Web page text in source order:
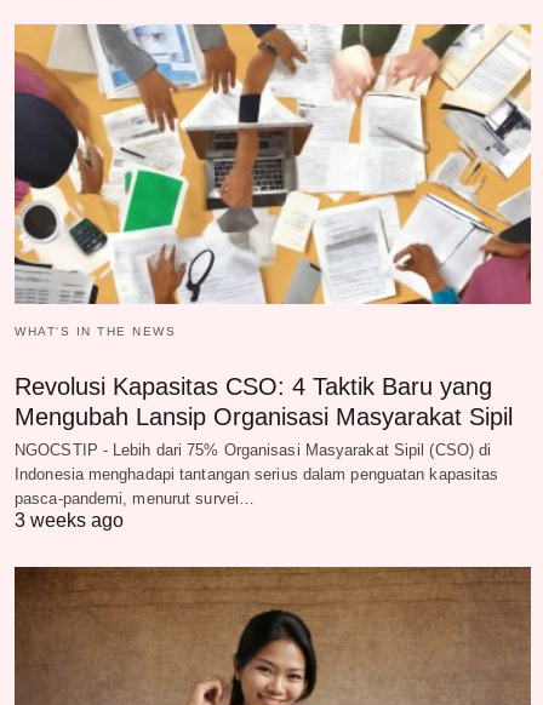
WHAT‘S IN THE NEWS
Revolusi Kapasitas CSO: 4 Taktik Baru yang
Mengubah Lansip Organisasi Masyarakat Sipil
NGOCSTIP - Lebih dari 75% Organisasi Masyarakat Sipil (CSO) di
Indonesia menghadapi tantangan serius dalam penguatan kapasitas
pasca-pandemi, menurut survei…
3 weeks ago